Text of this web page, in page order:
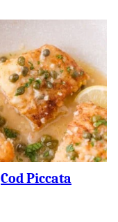
Cod Piccata